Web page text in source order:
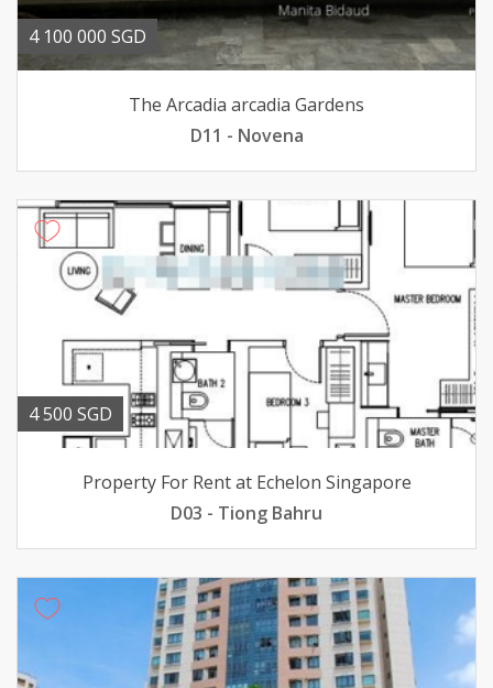
4 100 000 SGD
The Arcadia arcadia Gardens
D11 - Novena
4 500 SGD
Property For Rent at Echelon Singapore
D03 - Tiong Bahru